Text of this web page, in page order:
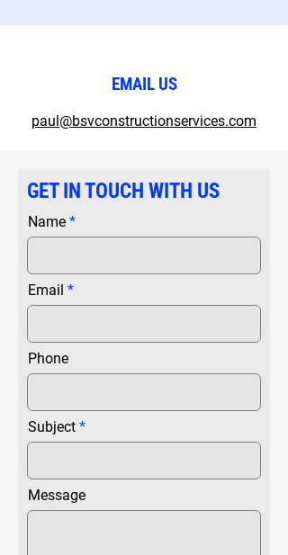
EMAIL US
paul@bsvconstructionservices.com
GET IN TOUCH WITH US
Name
Email
Phone
Subject
Message